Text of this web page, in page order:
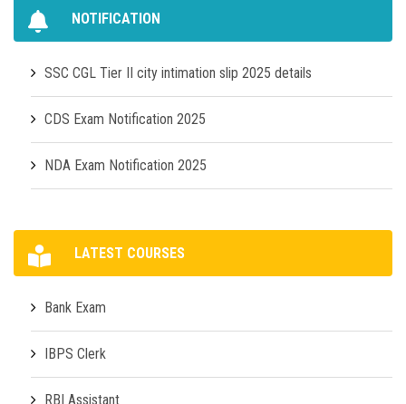
NOTIFICATION
SSC CGL Tier II city intimation slip 2025 details
CDS Exam Notification 2025
NDA Exam Notification 2025
LATEST COURSES
Bank Exam
IBPS Clerk
RBI Assistant